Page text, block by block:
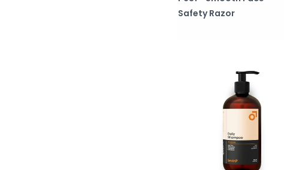
Safety Razor